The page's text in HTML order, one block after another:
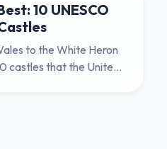
10 UNESCO
to the White Heron
castles that the United